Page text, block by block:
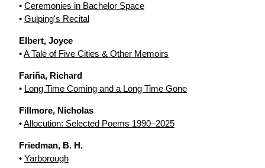
• Ceremonies in Bachelor Space
• Gulping's Recital
Elbert, Joyce
•A Tale of Five Cities & Other Memoirs
Fariña, Richard
• Long Time Coming and a Long Time Gone
Fillmore, Nicholas
•Allocution: Selected Poems 1990–2025
Friedman, B. H.
• Yarborough